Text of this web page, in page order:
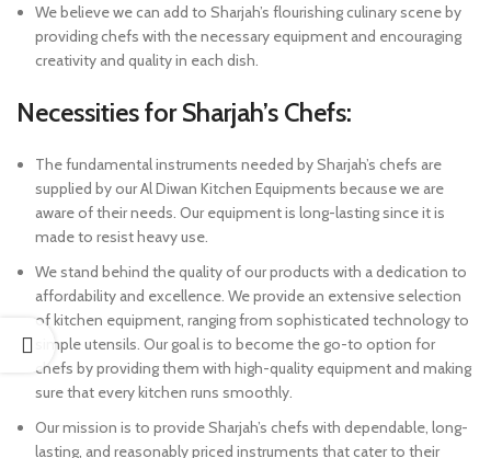
We believe we can add to Sharjah’s flourishing culinary scene by
providing chefs with the necessary equipment and encouraging
creativity and quality in each dish.
Necessities for Sharjah’s Chefs:
The fundamental instruments needed by Sharjah’s chefs are
supplied by our Al Diwan Kitchen Equipments because we are
aware of their needs. Our equipment is long-lasting since it is
made to resist heavy use.
We stand behind the quality of our products with a dedication to
affordability and excellence. We provide an extensive selection
of kitchen equipment, ranging from sophisticated technology to
simple utensils. Our goal is to become the go-to option for
chefs by providing them with high-quality equipment and making
sure that every kitchen runs smoothly.
Our mission is to provide Sharjah’s chefs with dependable, long-
lasting, and reasonably priced instruments that cater to their